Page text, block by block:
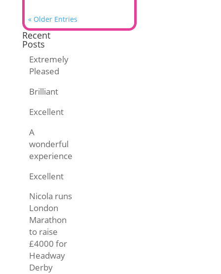
« Older Entries
Recent
Posts
Extremely
Pleased
Brilliant
Excellent
A
wonderful
experience
Excellent
Nicola runs
London
Marathon
to raise
£4000 for
Headway
Derby